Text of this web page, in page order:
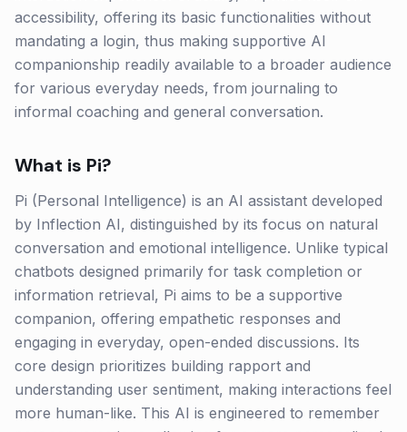
accessibility, offering its basic functionalities without
mandating a login, thus making supportive AI
companionship readily available to a broader audience
for various everyday needs, from journaling to
informal coaching and general conversation.
What is Pi?
Pi (Personal Intelligence) is an AI assistant developed
by Inflection AI, distinguished by its focus on natural
conversation and emotional intelligence. Unlike typical
chatbots designed primarily for task completion or
information retrieval, Pi aims to be a supportive
companion, offering empathetic responses and
engaging in everyday, open-ended discussions. Its
core design prioritizes building rapport and
understanding user sentiment, making interactions feel
more human-like. This AI is engineered to remember